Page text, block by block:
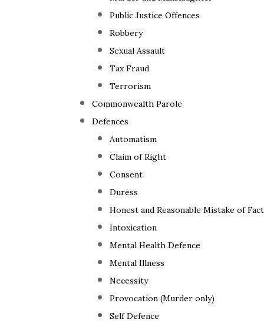
Public Justice Offences
Robbery
Sexual Assault
Tax Fraud
Terrorism
Commonwealth Parole
Defences
Automatism
Claim of Right
Consent
Duress
Honest and Reasonable Mistake of Fact
Intoxication
Mental Health Defence
Mental Illness
Necessity
Provocation (Murder only)
Self Defence